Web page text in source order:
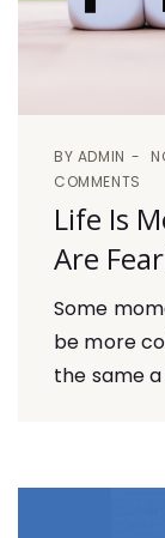
BY ADMIN
COMMENTS
Life Is
Are
Some
be more
the same